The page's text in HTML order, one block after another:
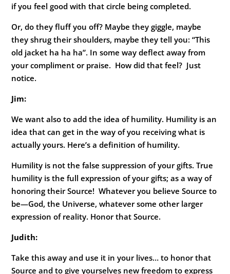
if you feel good with that circle being completed.
Or, do they fluff you off? Maybe they giggle, maybe
they shrug their shoulders, maybe they tell you: “This
old jacket ha ha ha”. In some way deflect away from
your compliment or praise. How did that feel? Just
notice.
Jim:
We want also to add the idea of humility. Humility is an
idea that can get in the way of you receiving what is
actually yours. Here’s a definition of humility.
Humility is not the false suppression of your gifts. True
humility is the full expression of your gifts; as a way of
honoring their Source! Whatever you believe Source to
be—God, the Universe, whatever some other larger
expression of reality. Honor that Source.
Judith:
Take this away and use it in your lives… to honor that
Source and to give yourselves new freedom to express